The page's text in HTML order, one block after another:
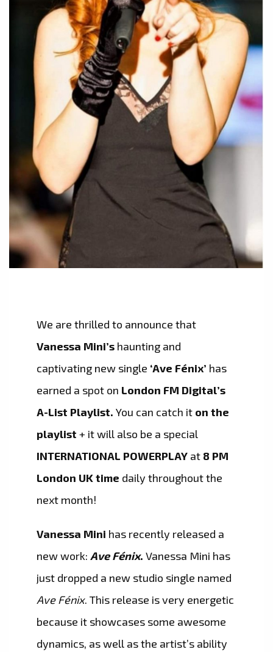
We are thrilled to announce that
Vanessa Mini’s haunting and
captivating new single ‘Ave Fénix’ has
earned a spot on London FM Digital’s
A-List Playlist. You can catch it on the
playlist + it will also be a special
INTERNATIONAL POWERPLAY at 8 PM
London UK time daily throughout the
next month!
Vanessa Mini has recently released a
new work: Ave Fénix. Vanessa Mini has
just dropped a new studio single named
Ave Fénix. This release is very energetic
because it showcases some awesome
dynamics, as well as the artist’s ability